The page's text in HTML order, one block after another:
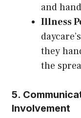
and
Illness
they
the
5.
Involvement